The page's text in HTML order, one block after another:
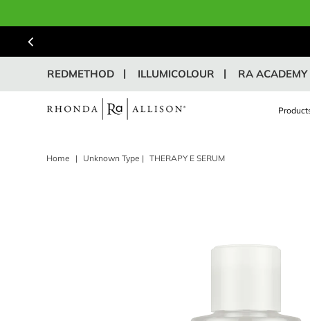
REDMETHOD ILLUMICOLOUR RA ACADEMY
Home | Unknown Type | THERAPY E SERUM